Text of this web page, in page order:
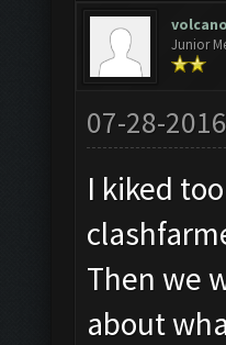
Junior
07-28-
I kiked
Then we
about